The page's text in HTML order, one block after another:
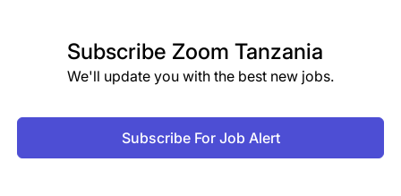
Subscribe Zoom Tanzania
We'll update you with the best new jobs.
Subscribe For Job Alert